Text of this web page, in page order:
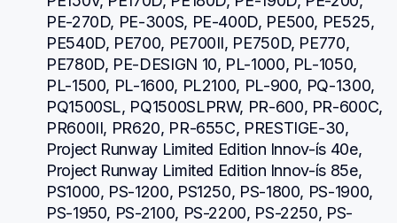
PE-270D, PE-300S, PE-400D, PE500, PE525,
PE540D, PE700, PE700II, PE750D, PE770,
PE780D, PE-DESIGN 10, PL-1000, PL-1050,
PL-1500, PL-1600, PL2100, PL-900, PQ-1300,
PQ1500SL, PQ1500SLPRW, PR-600, PR-600C,
PR600II, PR620, PR-655C, PRESTIGE-30,
Project Runway Limited Edition Innov-ís 40e,
Project Runway Limited Edition Innov-ís 85e,
PS1000, PS-1200, PS1250, PS-1800, PS-1900,
PS-1950, PS-2100, PS-2200, PS-2250, PS-